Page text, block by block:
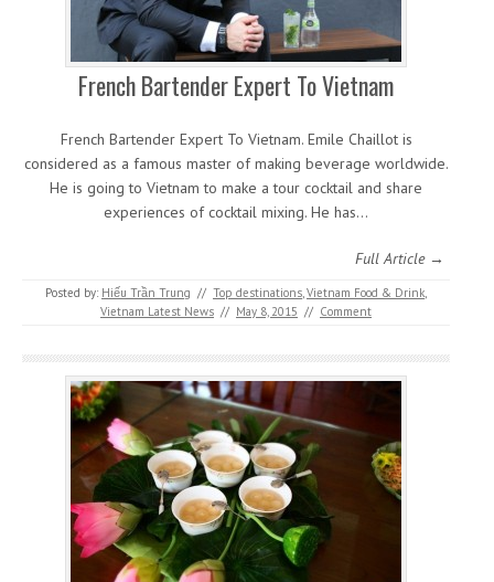
French Bartender Expert To Vietnam
French Bartender Expert To Vietnam. Emile Chaillot is
considered as a famous master of making beverage worldwide.
He is going to Vietnam to make a tour cocktail and share
experiences of cocktail mixing. He has…
Full Article →
Posted by: Hiếu Trần Trung // Top destinations,Vietnam Food & Drink,
Vietnam Latest News // May 8, 2015 // Comment